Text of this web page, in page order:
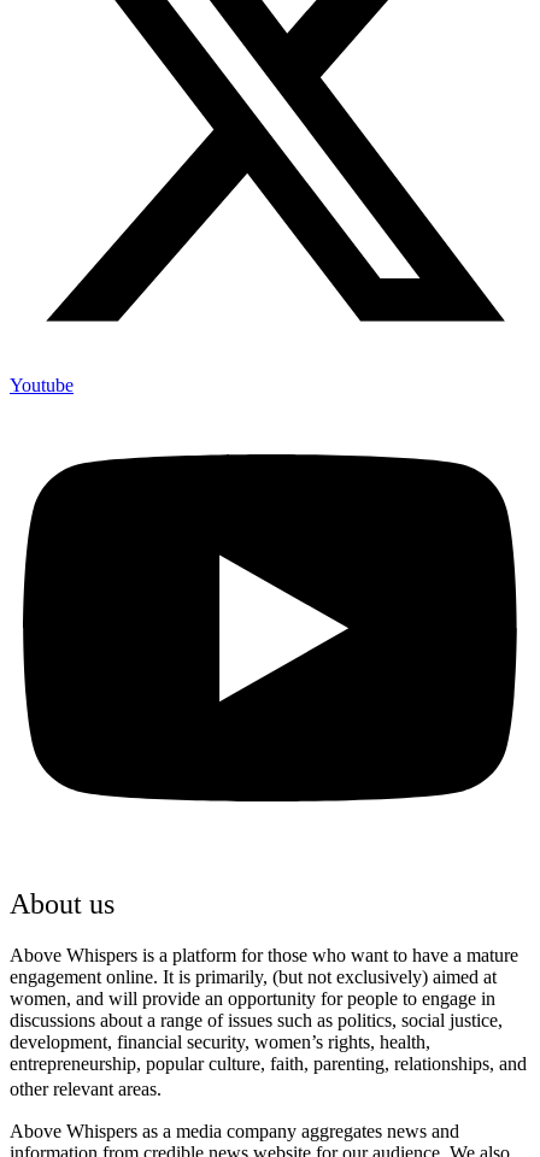
Youtube
About us
Above Whispers is a platform for those who want to have a mature
engagement online. It is primarily, (but not exclusively) aimed at
women, and will provide an opportunity for people to engage in
discussions about a range of issues such as politics, social justice,
development, financial security, women’s rights, health,
entrepreneurship, popular culture, faith, parenting, relationships, and
other relevant areas.
Above Whispers as a media company aggregates news and